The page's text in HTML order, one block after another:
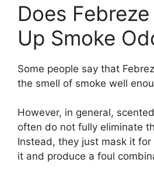
Does
Up Smoke
Some people say that
the smell of smoke well
However, in general,
often do not fully eliminate
Instead, they just mask it
it and produce a foul